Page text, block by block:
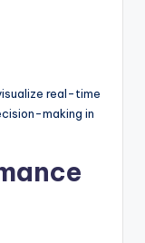
real-time
making in